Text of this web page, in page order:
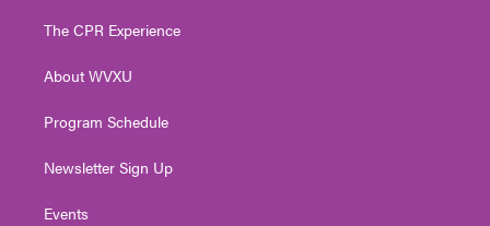
e
g
a
The CPR Experience
About WVXU
Program Schedule
Newsletter Sign Up
Events